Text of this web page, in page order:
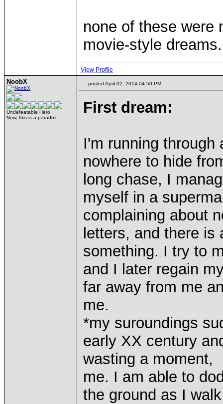
none of these were
movie-style dreams.
View Profile
NoobX
Undefeatable Hero
Now, this is a paradox...
posted April 02, 2014 04:50 PM
First dream:
I'm running through
nowhere to hide
long chase, I
myself in a
complaining about
letters, and there
something. I try to
and I later regain
far away from me
me.
*my suroundings
early XX century
wasting a moment,
me. I am able to
the ground as I